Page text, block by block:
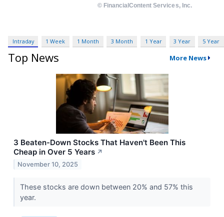
Intraday 1 Week 1 Month 3 Month 1 Year 3 Year 5 Year
Top News More News
3 Beaten-Down Stocks That Haven't Been This
Cheap in Over 5 Years ↗
November 10, 2025
These stocks are down between 20% and 57% this
year.